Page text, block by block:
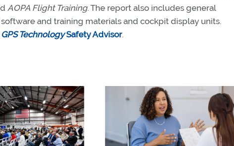
AOPA Flight Training. The report also includes general
and training materials and cockpit display units.
GPS TechnologySafety Advisor.